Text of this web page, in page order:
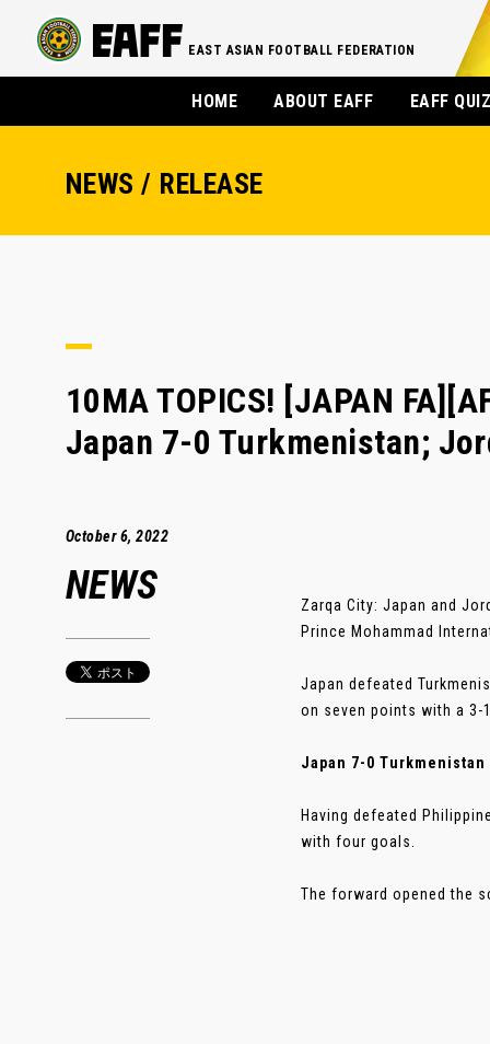
EAST ASIAN FOOTBALL FEDERATION
HOME ABOUT EAFF EAFF
NEWS / RELEASE
10MA TOPICS! [JAPAN
Japan 7-0 Turkmenistan;
October 6, 2022
NEWS
Zarqa City: Japan and
Prince Mohammad
Japan defeated
on seven points with a
Japan 7-0 Turkmenistan
Having defeated
with four goals.
The forward opened the